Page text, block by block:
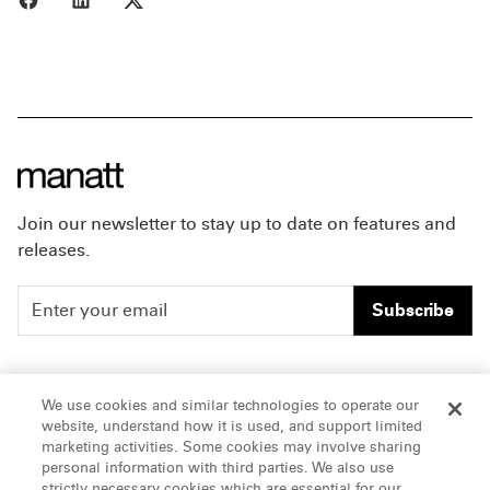
Join our newsletter to stay up to date on features and
releases.
Subscribe
People
Insights
About Us
Careers
Offices & Contacts
We use cookies and similar technologies to operate our
website, understand how it is used, and support limited
marketing activities. Some cookies may involve sharing
personal information with third parties. We also use